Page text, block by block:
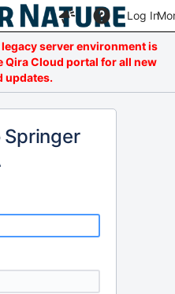
Log In
server environment is
Qira Cloud portal for all new
updates.
Springer